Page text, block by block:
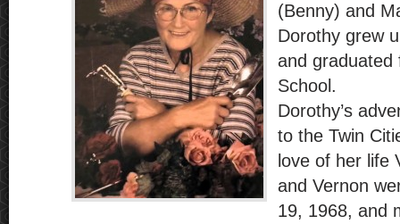
(Benny) and
Dorothy grew
and graduated
School.
Dorothy’s
to the Twin
love of her life
and Vernon
19, 1968, and